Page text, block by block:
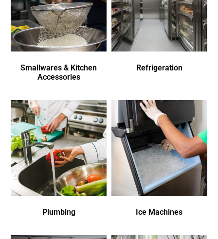
Smallwares & Kitchen
Accessories
Refrigeration
Plumbing Ice Machines